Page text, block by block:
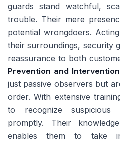
guards stand watchful,
trouble. Their mere
potential wrongdoers.
their surroundings, security
reassurance to both
Prevention and Intervention
just passive observers but
order. With extensive
to recognize suspicious
promptly. Their
enables them to take